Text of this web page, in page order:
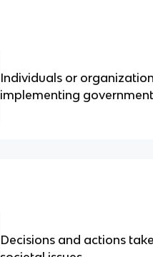
Individuals or
implementing
Decisions and actions